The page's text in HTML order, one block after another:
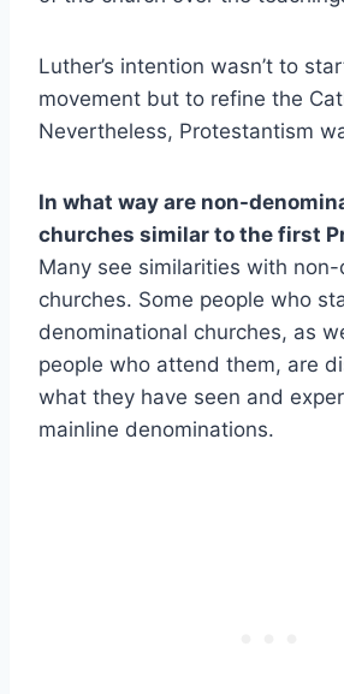
Luther’s intention wasn’t to
movement but to refine the
Nevertheless, Protestantism
In what way are non-
churches similar to the first
Many see similarities with
churches. Some people who
denominational churches, as
people who attend them, are
what they have seen and
mainline denominations.